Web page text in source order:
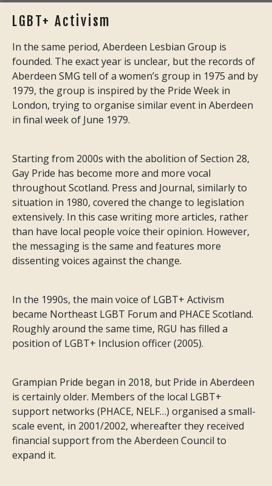
LGBT+ Activism
In the same period, Aberdeen Lesbian Group is
founded. The exact year is unclear, but the records of
Aberdeen SMG tell of a women’s group in 1975 and by
1979, the group is inspired by the Pride Week in
London, trying to organise similar event in Aberdeen
in final week of June 1979.
Starting from 2000s with the abolition of Section 28,
Gay Pride has become more and more vocal
throughout Scotland. Press and Journal, similarly to
situation in 1980, covered the change to legislation
extensively. In this case writing more articles, rather
than have local people voice their opinion. However,
the messaging is the same and features more
dissenting voices against the change.
In the 1990s, the main voice of LGBT+ Activism
became Northeast LGBT Forum and PHACE Scotland.
Roughly around the same time, RGU has filled a
position of LGBT+ Inclusion officer (2005).
Grampian Pride began in 2018, but Pride in Aberdeen
is certainly older. Members of the local LGBT+
support networks (PHACE, NELF…) organised a small-
scale event, in 2001/2002, whereafter they received
financial support from the Aberdeen Council to
expand it.